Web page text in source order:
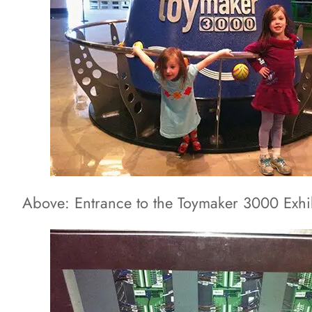
Above: Entrance to the Toymaker 3000